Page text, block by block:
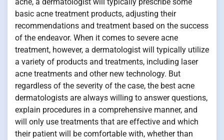
basic acne treatment products, adjusting their
recommendations and treatment based on the success
of the endeavor. When it comes to severe acne
treatment, however, a dermatologist will typically utilize
a variety of products and treatments, including laser
acne treatments and other new technology. But
regardless of the severity of the case, the best acne
dermatologists are always willing to answer questions,
explain procedures in a comprehensive manner, and
will only use treatments that are effective and which
their patient will be comfortable with, whether than